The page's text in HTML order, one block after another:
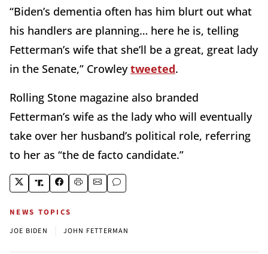
“Biden’s dementia often has him blurt out what
his handlers are planning… here he is, telling
Fetterman’s wife that she’ll be a great, great lady
in the Senate,” Crowleytweeted.
Rolling Stone magazine also branded
Fetterman’s wife as the lady who will eventually
take over her husband’s political role, referring
to her as “the de facto candidate.”
NEWS TOPICS
JOE BIDEN JOHN FETTERMAN